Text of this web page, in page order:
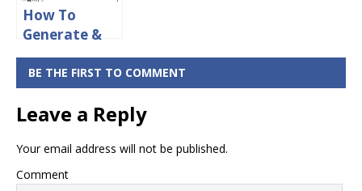
How To
Generate &
Change ATM
Pin For HDFC
Debit Card
Online
BE THE FIRST TO COMMENT
Leave a Reply
Your email address will not be published.
Comment